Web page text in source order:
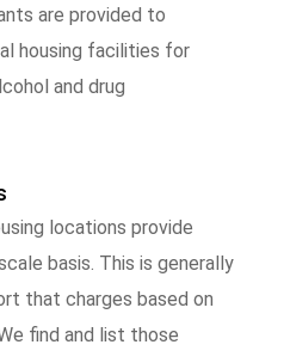
are provided to
housing facilities for
and drug
locations provide
basis. This is generally
that charges based on
find and list those